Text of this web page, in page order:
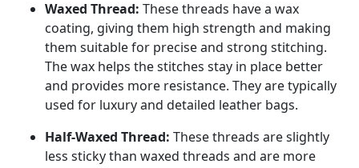
Waxed Thread: These threads have a wax
coating, giving them high strength and making
them suitable for precise and strong stitching.
The wax helps the stitches stay in place better
and provides more resistance. They are typically
used for luxury and detailed leather bags.
Half-Waxed Thread: These threads are slightly
less sticky than waxed threads and are more